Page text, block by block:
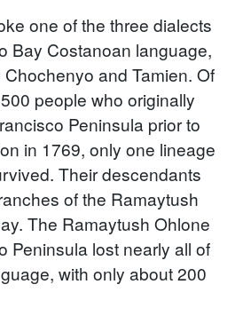
one of the three dialects
Bay Costanoan language,
and Tamien. Of
people who originally
Peninsula prior to
in 1769, only one lineage
Their descendants
of the Ramaytush
The Ramaytush Ohlone
Peninsula lost nearly all of
with only about 200